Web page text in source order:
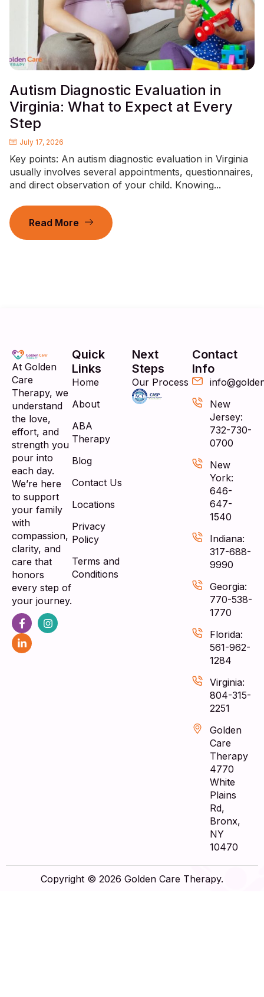
Autism Diagnostic Evaluation in
Virginia: What to Expect at Every
Step
July 17, 2026
Key points: An autism diagnostic evaluation in Virginia
usually involves several appointments, questionnaires,
and direct observation of your child. Knowing...
Read More
At Golden
Care
Therapy, we
understand
the love,
effort, and
strength you
pour into
each day.
We’re here
to support
your family
with
compassion,
clarity, and
care that
honors
every step of
your journey.
Quick
Links
Home
About
ABA
Therapy
Blog
Contact Us
Locations
Privacy
Policy
Terms and
Conditions
Next
Steps
Our Process
Contact
Info
New
Jersey:
732-730-
0700
New
York:
646-
647-
1540
Indiana:
317-688-
9990
Georgia:
770-538-
1770
Florida:
561-962-
1284
Virginia:
804-315-
2251
Golden
Care
Therapy
4770
White
Plains
Rd,
Bronx,
NY
10470
Copyright © 2026 Golden Care Therapy.